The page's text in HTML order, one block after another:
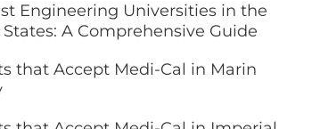
Engineering Universities in the
A Comprehensive Guide
that Accept Medi-Cal in Marin